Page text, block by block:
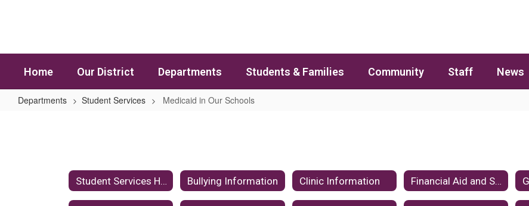
Home Our District Departments Students & Families Community Staff News
Departments Student Services Medicaid in Our Schools
Student Services Home Bullying Information Clinic Information Financial Aid and Scholarships